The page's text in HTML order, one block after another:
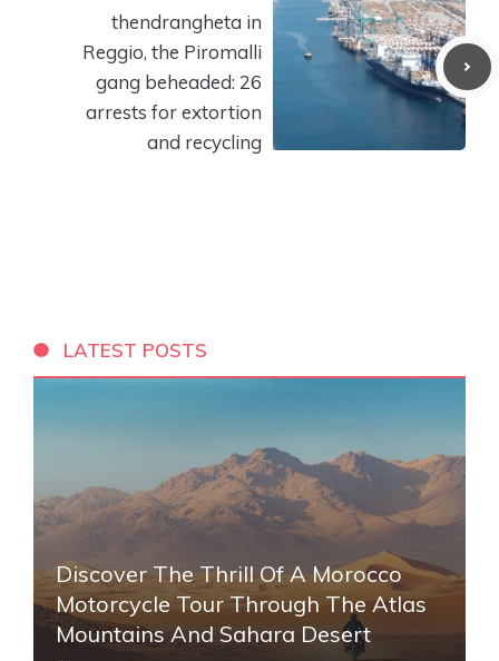
thendrangheta in
Reggio, the Piromalli
gang beheaded: 26
arrests for extortion
and recycling
LATEST POSTS
Discover The Thrill Of A Morocco
Motorcycle Tour Through The Atlas
Mountains And Sahara Desert